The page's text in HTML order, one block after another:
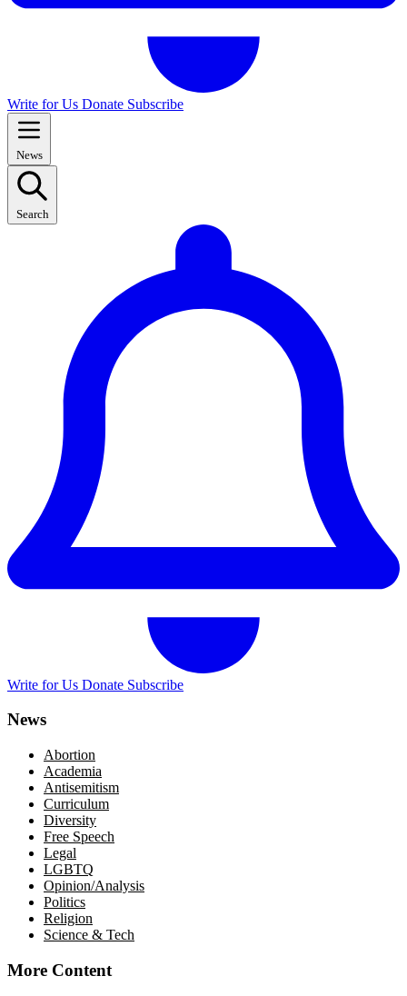
Write for Us Donate Subscribe
News
Search
Write for Us Donate Subscribe
News
Abortion
Academia
Antisemitism
Curriculum
Diversity
Free Speech
Legal
LGBTQ
Opinion/Analysis
Politics
Religion
Science & Tech
More Content